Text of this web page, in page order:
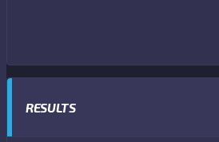
RESULTS